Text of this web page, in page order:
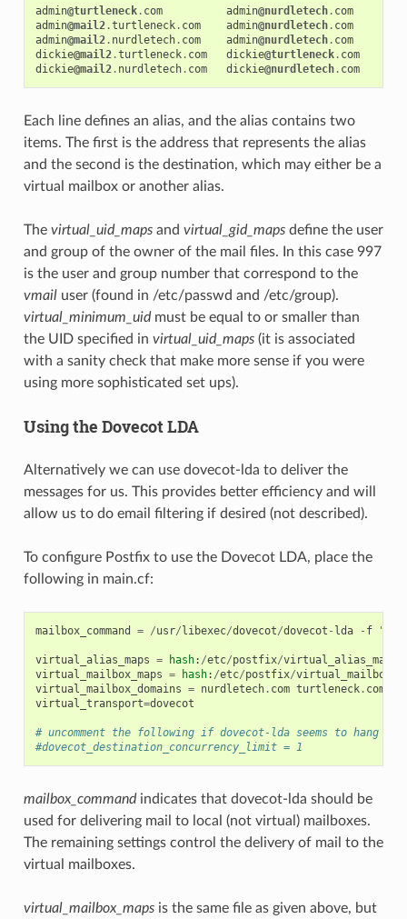
admin@turtleneck. com admin@nurdletech. com
admin@mail2.turtleneck. com admin@nurdletech. com
admin@mail2. nurdletech. com admin@nurdletech. com
dickie@mail2.turtleneck. com dickie@turtleneck. com
dickie@mail2. nurdletech. com dickie@nurdletech. com
Each line defines an alias, and the alias contains two
items. The first is the address that represents the alias
and the second is the destination, which may either be a
virtual mailbox or another alias.
The virtual_uid_mapsand virtual_gid_mapsdefine the user
and group of the owner of the mail files. In this case 997
is the user and group number that correspond to the
vmailuser (found in /etc/passwd and /etc/group).
virtual_minimum_uidmust be equal to or smaller than
the UID specified in virtual_uid_maps(it is associated
with a sanity check that make more sense if you were
using more sophisticated set ups).
Using the Dovecot LDA
Alternatively we can use dovecot-lda to deliver the
messages for us. This provides better efficiency and will
allow us to do email filtering if desired (not described).
To configure Postfix to use the Dovecot LDA, place the
following in main.cf:
mailbox_command = /usr/libexec/dovecot/dovecot - lda - f
virtual_alias_maps = hash: /etc/postfix/virtual_alias_maps
virtual_mailbox_maps = hash: /etc/postfix/
virtual_mailbox_domains = nurdletech. com turtleneck. com
virtual_transport=dovecot
# uncomment the following if dovecot-lda seems to hang
#dovecot_destination_concurrency_limit = 1
mailbox_commandindicates that dovecot-lda should be
used for delivering mail to local (not virtual) mailboxes.
The remaining settings control the delivery of mail to the
virtual mailboxes.
virtual_mailbox_mapsis the same file as given above, but